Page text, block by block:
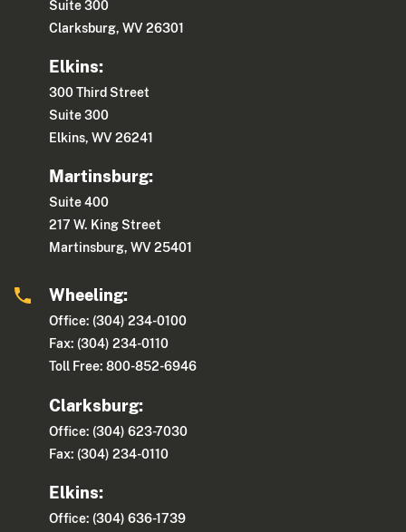
Suite 300
Clarksburg, WV 26301
Elkins:
300 Third Street
Suite 300
Elkins, WV 26241
Martinsburg:
Suite 400
217 W. King Street
Martinsburg, WV 25401
Wheeling:
Office: (304) 234-0100
Fax: (304) 234-0110
Toll Free: 800-852-6946
Clarksburg:
Office: (304) 623-7030
Fax: (304) 234-0110
Elkins:
Office: (304) 636-1739